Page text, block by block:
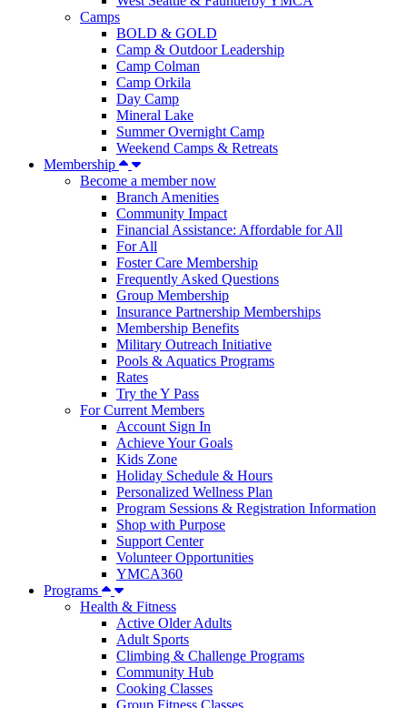
Camps
BOLD & GOLD
Camp & Outdoor Leadership
Camp Colman
Camp Orkila
Day Camp
Mineral Lake
Summer Overnight Camp
Weekend Camps & Retreats
Membership
Become a member now
Branch Amenities
Community Impact
Financial Assistance: Affordable for All
For All
Foster Care Membership
Frequently Asked Questions
Group Membership
Insurance Partnership Memberships
Membership Benefits
Military Outreach Initiative
Pools & Aquatics Programs
Rates
Try the Y Pass
For Current Members
Account Sign In
Achieve Your Goals
Kids Zone
Holiday Schedule & Hours
Personalized Wellness Plan
Program Sessions & Registration Information
Shop with Purpose
Support Center
Volunteer Opportunities
YMCA360
Programs
Health & Fitness
Active Older Adults
Adult Sports
Climbing & Challenge Programs
Community Hub
Cooking Classes
Group Fitness Classes